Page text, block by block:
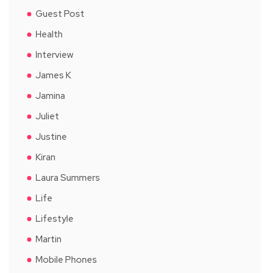
Guest Post
Health
Interview
James K
Jamina
Juliet
Justine
Kiran
Laura Summers
Life
Lifestyle
Martin
Mobile Phones